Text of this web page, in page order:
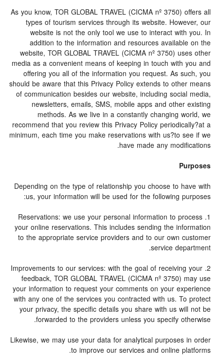
As you know, TOR GLOBAL TRAVEL (CICMA nº 3750) offers all
types of tourism services through its website. However, our
website is not the only tool we use to interact with you. In
addition to the information and resources available on the
website, TOR GLOBAL TRAVEL (CICMA nº 3750) uses other
media as a convenient means of keeping in touch with you and
offering you all of the information you request. As such, you
should be aware that this Privacy Policy extends to other means
of communication besides our website, including social media,
newsletters, emails, SMS, mobile apps and other existing
methods. As we live in a constantly changing world, we
recommend that you review this Privacy Policy periodically?at a
minimum, each time you make reservations with us?to see if we
have made any modifications.
Purposes
Depending on the type of relationship you choose to have with
us, your information will be used for the following purposes:
1. Reservations: we use your personal information to process
your online reservations. This includes sending the information
to the appropriate service providers and to our own customer
service department.
2. Improvements to our services: with the goal of receiving your
feedback, TOR GLOBAL TRAVEL (CICMA nº 3750) may use
your information to request your comments on your experience
with any one of the services you contracted with us. To protect
your privacy, the specific details you share with us will not be
forwarded to the providers unless you specify otherwise.
Likewise, we may use your data for analytical purposes in order
to improve our services and online platforms.